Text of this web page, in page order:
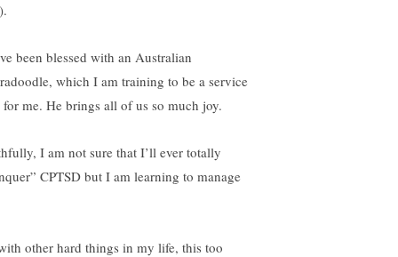
been blessed with an Australian
which I am training to be a service
me. He brings all of us so much joy.
I am not sure that I’ll ever totally
CPTSD but I am learning to manage
other hard things in my life, this too